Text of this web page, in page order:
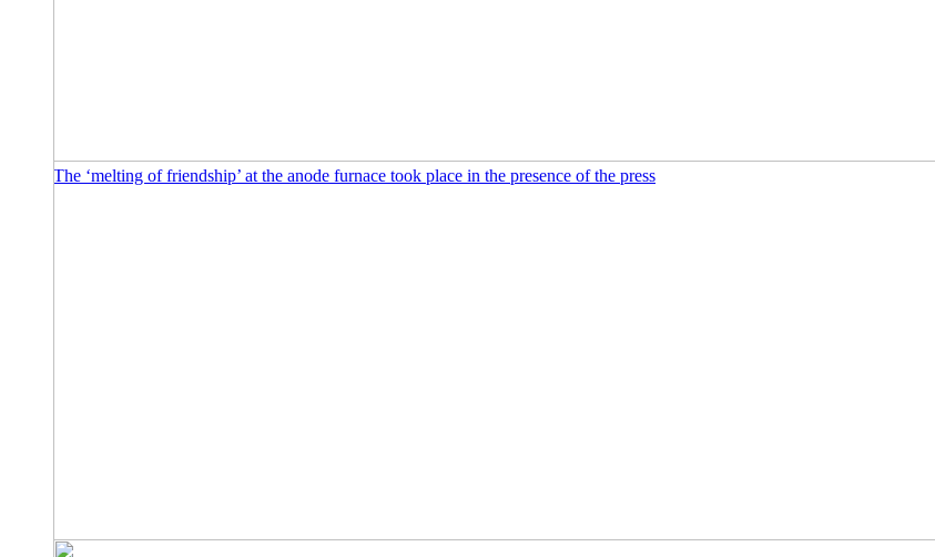
The ‘melting of friendship’ at the anode furnace took place in the presence of the press